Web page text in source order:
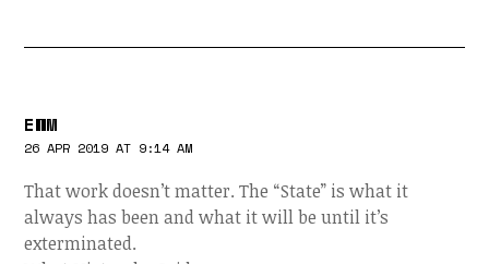
EWM
26 APR 2019 AT 9:14 AM
That work doesn’t matter. The “State” is what it
always has been and what it will be until it’s
exterminated.